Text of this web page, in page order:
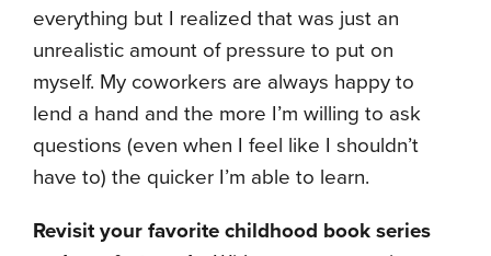
everything but I realized that was just an
unrealistic amount of pressure to put on
myself. My coworkers are always happy to
lend a hand and the more I’m willing to ask
questions (even when I feel like I shouldn’t
have to) the quicker I’m able to learn.
Revisit your favorite childhood book series